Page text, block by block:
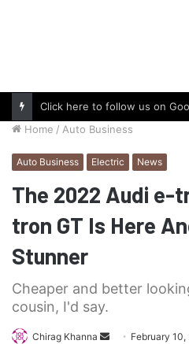
Home / Auto Business
Auto Business Electric News
The 2022 Audi e-
tron GT Is Here
Stunner
Cheaper and better
cousin, I'd say.
Chirag Khanna
Send February 10,